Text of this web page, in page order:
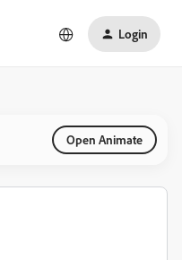
Login
Open Animate